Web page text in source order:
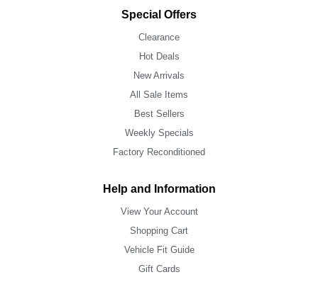
Special Offers
Clearance
Hot Deals
New Arrivals
All Sale Items
Best Sellers
Weekly Specials
Factory Reconditioned
Help and Information
View Your Account
Shopping Cart
Vehicle Fit Guide
Gift Cards